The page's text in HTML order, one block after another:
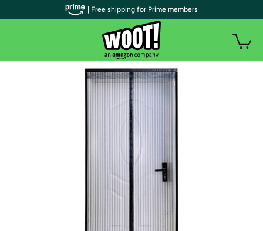
| Free shipping for Prime members